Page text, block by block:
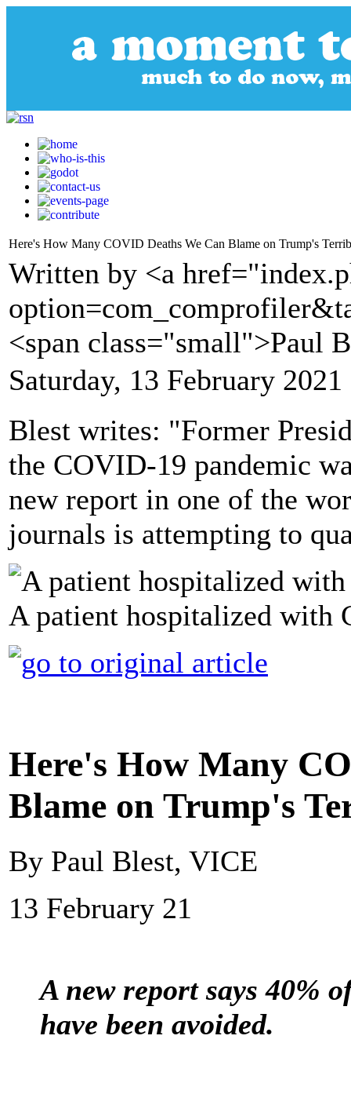
Here's How Many COVID Deaths We Can Blame on Trump's
Written by <a
<span class="small">Paul
Saturday, 13 February
Blest writes: "Former
the COVID-19 pandemic
new report in one of the
journals is attempting to
A patient hospitalized with
Here's How Many
Blame on Trump's
By Paul Blest, VICE
13 February 21
A new report says 40%
have been avoided.